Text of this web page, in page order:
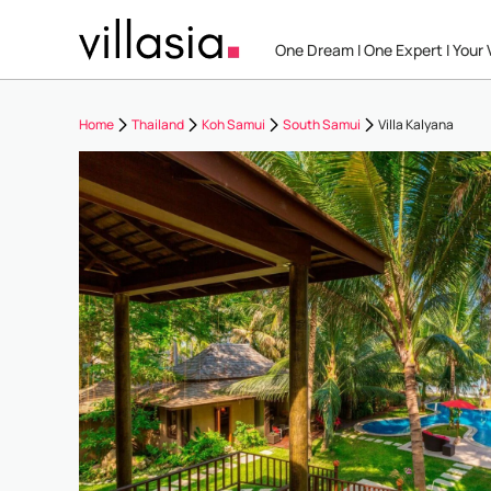
One Dream I One Expert I Your
Home Thailand Koh Samui South Samui Villa Kalyana